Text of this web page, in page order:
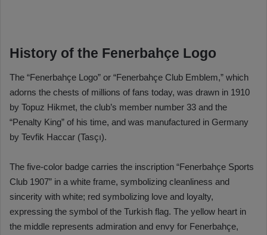
History of the Fenerbahçe Logo
The “Fenerbahçe Logo” or “Fenerbahçe Club Emblem,” which
adorns the chests of millions of fans today, was drawn in 1910
by Topuz Hikmet, the club’s member number 33 and the
“Penalty King” of his time, and was manufactured in Germany
by Tevfik Haccar (Tasçı).
The five-color badge carries the inscription “Fenerbahçe Sports
Club 1907” in a white frame, symbolizing cleanliness and
sincerity with white; red symbolizing love and loyalty,
expressing the symbol of the Turkish flag. The yellow heart in
the middle represents admiration and envy for Fenerbahçe,